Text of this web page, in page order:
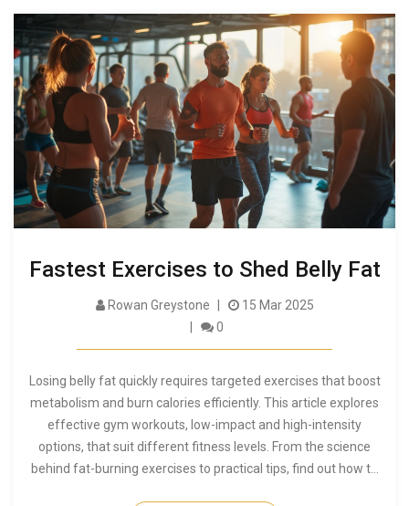
Fastest Exercises to Shed Belly Fat
Rowan Greystone
15 Mar 2025
0
Losing belly fat quickly requires targeted exercises that boost
metabolism and burn calories efficiently. This article explores
effective gym workouts, low-impact and high-intensity
options, that suit different fitness levels. From the science
behind fat-burning exercises to practical tips, find out how to